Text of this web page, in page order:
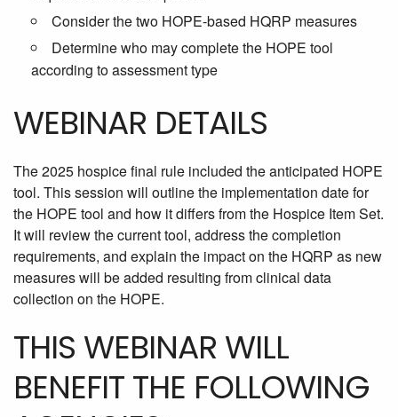
Consider the two HOPE-based HQRP measures
Determine who may complete the HOPE tool
according to assessment type
WEBINAR DETAILS
The 2025 hospice final rule included the anticipated HOPE
tool. This session will outline the implementation date for
the HOPE tool and how it differs from the Hospice Item Set.
It will review the current tool, address the completion
requirements, and explain the impact on the HQRP as new
measures will be added resulting from clinical data
collection on the HOPE.
THIS WEBINAR WILL
BENEFIT THE FOLLOWING